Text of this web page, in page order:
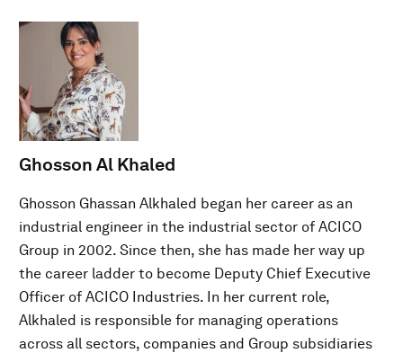
Ghosson Al Khaled
Ghosson Ghassan Alkhaled began her career as an
industrial engineer in the industrial sector of ACICO
Group in 2002. Since then, she has made her way up
the career ladder to become Deputy Chief Executive
Officer of ACICO Industries. In her current role,
Alkhaled is responsible for managing operations
across all sectors, companies and Group subsidiaries